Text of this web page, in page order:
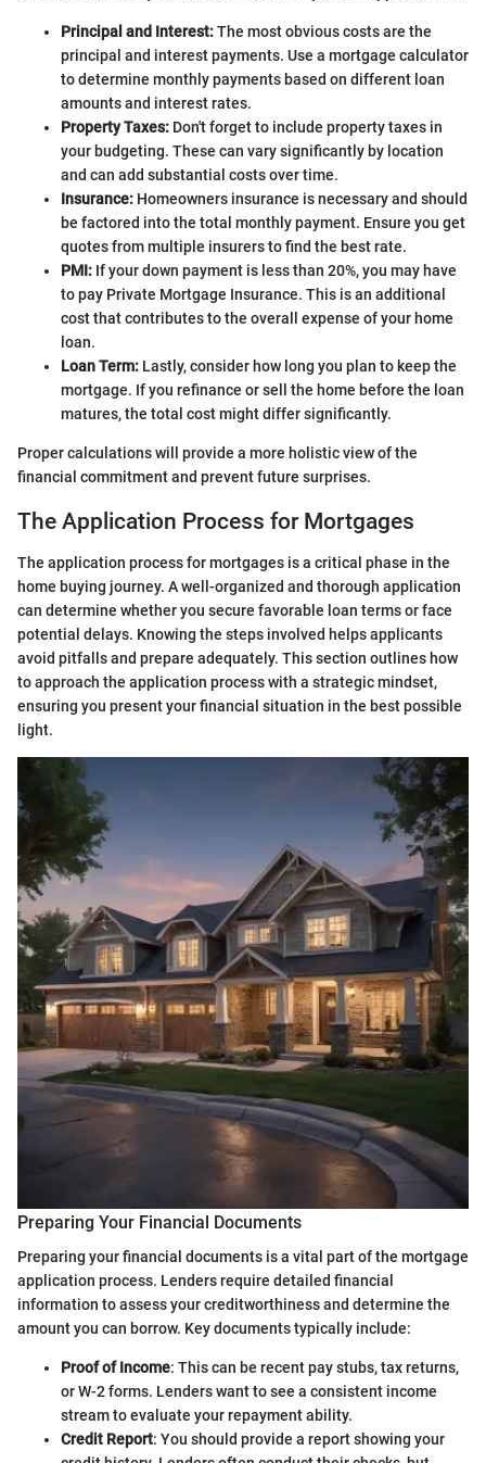
Principal and Interest:The most obvious costs are the
principal and interest payments. Use a mortgage calculator
to determine monthly payments based on different loan
amounts and interest rates.
Property Taxes: Don't forget to include property taxes in
your budgeting. These can vary significantly by location
and can add substantial costs over time.
Insurance: Homeowners insurance is necessary and should
be factored into the total monthly payment. Ensure you get
quotes from multiple insurers to find the best rate.
PMI: If your down payment is less than 20%, you may have
to pay Private Mortgage Insurance. This is an additional
cost that contributes to the overall expense of your home
loan.
Loan Term: Lastly, consider how long you plan to keep the
mortgage. If you refinance or sell the home before the loan
matures, the total cost might differ significantly.
Proper calculations will provide a more holistic view of the
financial commitment and prevent future surprises.
The Application Process for Mortgages
The application process for mortgages is a critical phase in the
home buying journey. A well-organized and thorough application
can determine whether you secure favorable loan terms or face
potential delays. Knowing the steps involved helps applicants
avoid pitfalls and prepare adequately. This section outlines how
to approach the application process with a strategic mindset,
ensuring you present your financial situation in the best possible
light.
Preparing Your Financial Documents
Preparing your financial documents is a vital part of the mortgage
application process. Lenders require detailed financial
information to assess your creditworthiness and determine the
amount you can borrow. Key documents typically include:
Proof of Income: This can be recent pay stubs, tax returns,
or W-2 forms. Lenders want to see a consistent income
stream to evaluate your repayment ability.
Credit Report: You should provide a report showing your